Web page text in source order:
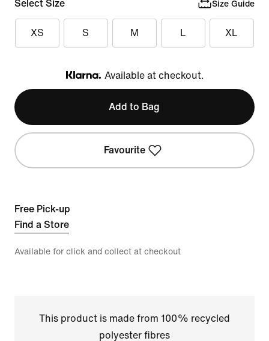
Select Size Size Guide
XS S M L XL
Klarna
Available at checkout.
Add to Bag
Favourite
Free Pick-up
Find a Store
Available for click and collect at checkout
This product is made from 100% recycled
polyester fibres